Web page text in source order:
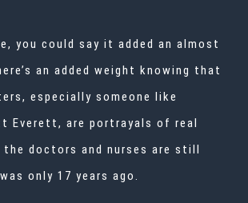
you could say it added an almost
an added weight knowing that
especially someone like
Everett, are portrayals of real
the doctors and nurses are still
only 17 years ago.